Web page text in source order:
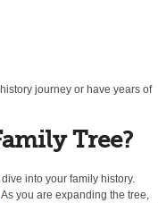
journey or have years of
Tree?
into your family history.
As you are expanding the tree,